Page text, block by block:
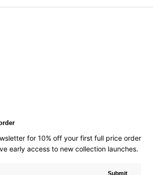
for 10% off your first full price order
early access to new collection launches.
Submit